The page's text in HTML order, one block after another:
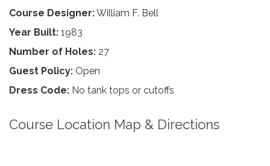
Course Designer:William F. Bell
Year Built: 1983
Number of Holes: 27
Guest Policy: Open
Dress Code: No tank tops or cutoffs
Course Location Map & Directions